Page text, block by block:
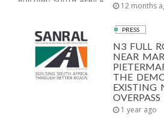
12 months
PRESS
N3 FULL
NEAR
THE
EXISTING
1 year ago